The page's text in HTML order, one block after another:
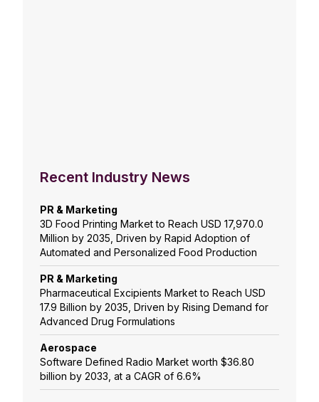
Recent Industry News
PR & Marketing
3D Food Printing Market to Reach USD 17,970.0
Million by 2035, Driven by Rapid Adoption of
Automated and Personalized Food Production
PR & Marketing
Pharmaceutical Excipients Market to Reach USD
17.9 Billion by 2035, Driven by Rising Demand for
Advanced Drug Formulations
Aerospace
Software Defined Radio Market worth $36.80
billion by 2033, at a CAGR of 6.6%